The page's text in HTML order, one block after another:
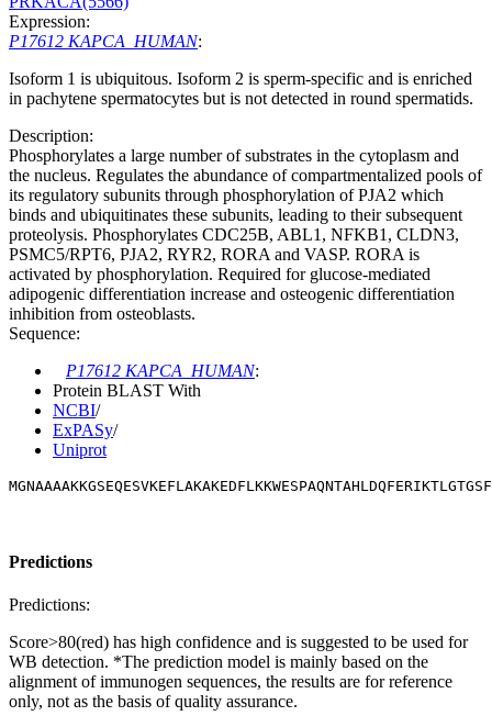
Expression:
P17612 KAPCA_HUMAN:
Isoform 1 is ubiquitous. Isoform 2 is sperm-specific and is enriched
in pachytene spermatocytes but is not detected in round spermatids.
Description:
Phosphorylates a large number of substrates in the cytoplasm and
the nucleus. Regulates the abundance of compartmentalized pools of
its regulatory subunits through phosphorylation of PJA2 which
binds and ubiquitinates these subunits, leading to their subsequent
proteolysis. Phosphorylates CDC25B, ABL1, NFKB1, CLDN3,
PSMC5/RPT6, PJA2, RYR2, RORA and VASP. RORA is
activated by phosphorylation. Required for glucose-mediated
adipogenic differentiation increase and osteogenic differentiation
inhibition from osteoblasts.
Sequence:
P17612 KAPCA_HUMAN:
Protein BLAST With
NCBI/
ExPASy/
Uniprot
Predictions
Predictions:
Score>80(red) has high confidence and is suggested to be used for
WB detection. *The prediction model is mainly based on the
alignment of immunogen sequences, the results are for reference
only, not as the basis of quality assurance.